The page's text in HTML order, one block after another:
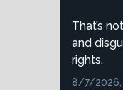
That’s
and
rights.
8/7/2026,